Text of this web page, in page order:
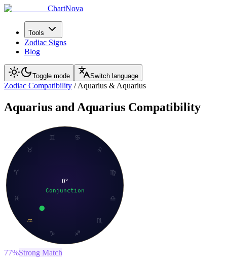
ChartNova
Tools
Zodiac Signs
Blog
Toggle mode Switch language
Zodiac Compatibility /Aquarius & Aquarius
Aquarius and Aquarius Compatibility
♈
♉
♊
♋
♌
♍
♎
♏
♐
♑
♒
♓
0°
Conjunction
77%Strong Match